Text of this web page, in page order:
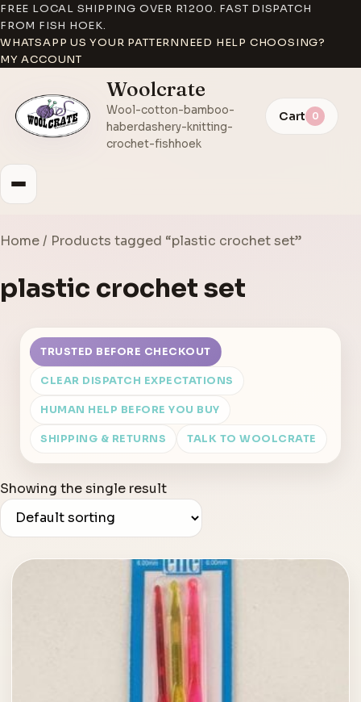
FREE LOCAL SHIPPING OVER R1200. FAST DISPATCH
FROM FISH HOEK.
WHATSAPP US YOUR PATTERNNEED HELP CHOOSING?
MY ACCOUNT
Woolcrate
Wool-cotton-bamboo-
haberdashery-knitting-
crochet-fishhoek
Cart 0
Home/ Products tagged “plastic crochet set”
plastic crochet set
TRUSTED BEFORE CHECKOUT
CLEAR DISPATCH EXPECTATIONS
HUMAN HELP BEFORE YOU BUY
SHIPPING & RETURNS TALK TO WOOLCRATE
Showing the single result